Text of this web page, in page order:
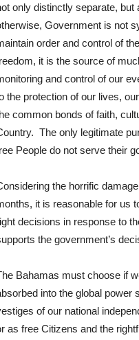
only distinctly separate,
Government is not
order and control of
it is the source of
and control of our
the protection of our lives,
common bonds of faith,
The only legitimate
People do not serve their
the horrific
it is reasonable for us
decisions in response to
the government’s
Bahamas must choose if
into the global power
of our national
as free Citizens and the